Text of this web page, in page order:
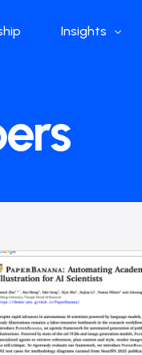
Insights
Global Industry
China Industry
Curated
DeepSeek